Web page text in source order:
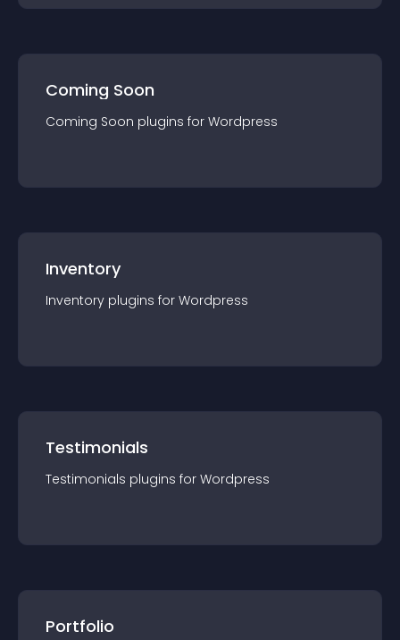
Coming Soon
Coming Soon plugins for Wordpress
Inventory
Inventory plugins for Wordpress
Testimonials
Testimonials plugins for Wordpress
Portfolio